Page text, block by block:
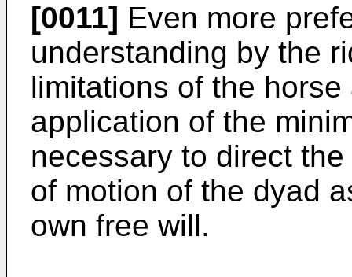
[0011] Even more
understanding by the
limitations of the
application of the
necessary to direct
of motion of the dyad
own free will.